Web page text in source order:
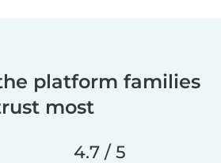
platform families
most
4.7 / 5